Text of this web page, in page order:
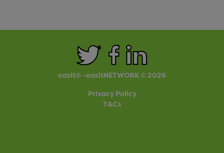
easit® -easitNETWORK © 2026
Privacy Policy
T&Cs